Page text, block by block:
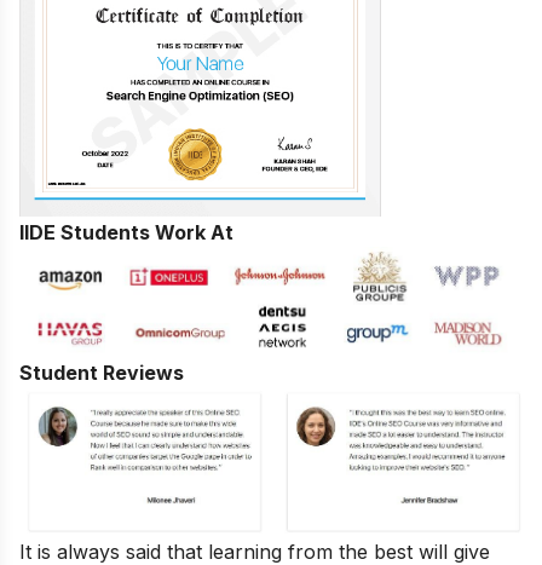
IIDE Students Work At
Student Reviews
It is always said that learning from the best will give